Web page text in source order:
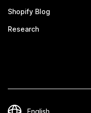
Shopify Blog
Research